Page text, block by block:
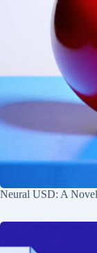
Neural USD: A